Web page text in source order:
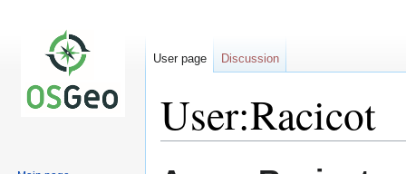
User:Racicot
User page Discussion